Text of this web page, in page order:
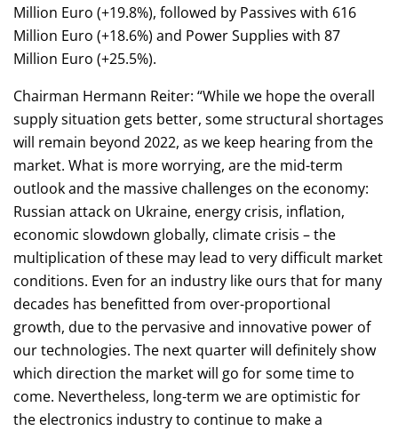
Million Euro (+19.8%), followed by Passives with 616
Million Euro (+18.6%) and Power Supplies with 87
Million Euro (+25.5%).
Chairman Hermann Reiter: “While we hope the overall
supply situation gets better, some structural shortages
will remain beyond 2022, as we keep hearing from the
market. What is more worrying, are the mid-term
outlook and the massive challenges on the economy:
Russian attack on Ukraine, energy crisis, inflation,
economic slowdown globally, climate crisis – the
multiplication of these may lead to very difficult market
conditions. Even for an industry like ours that for many
decades has benefitted from over-proportional
growth, due to the pervasive and innovative power of
our technologies. The next quarter will definitely show
which direction the market will go for some time to
come. Nevertheless, long-term we are optimistic for
the electronics industry to continue to make a